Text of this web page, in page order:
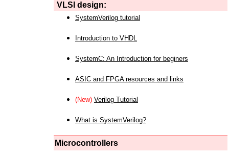
VLSI design:
SystemVerilog tutorial
Introduction to VHDL
SystemC: An Introduction for beginers
ASIC and FPGA resources and links
(New) Verilog Tutorial
What is SystemVerilog?
Microcontrollers